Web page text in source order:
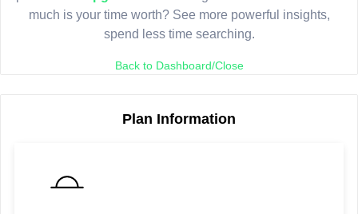
much is your time worth? See more powerful insights,
spend less time searching.
Back to Dashboard/Close
Plan Information